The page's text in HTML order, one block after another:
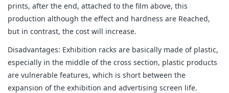
prints, after the end, attached to the film above, this
production although the effect and hardness are Reached,
but in contrast, the cost will increase.
Disadvantages: Exhibition racks are basically made of plastic,
especially in the middle of the cross section, plastic products
are vulnerable features, which is short between the
expansion of the exhibition and advertising screen life.